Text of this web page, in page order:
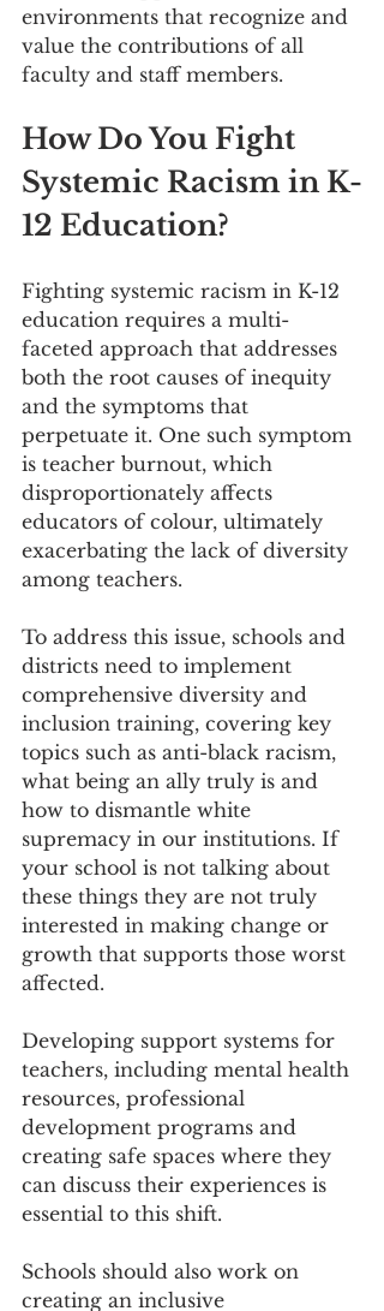
environments that recognize and
value the contributions of all
faculty and staff members.
How Do You Fight
Systemic Racism in K-
12 Education?
Fighting systemic racism in K-12
education requires a multi-
faceted approach that addresses
both the root causes of inequity
and the symptoms that
perpetuate it. One such symptom
is teacher burnout, which
disproportionately affects
educators of colour, ultimately
exacerbating the lack of diversity
among teachers.
To address this issue, schools and
districts need to implement
comprehensive diversity and
inclusion training, covering key
topics such as anti-black racism,
what being an ally truly is and
how to dismantle white
supremacy in our institutions. If
your school is not talking about
these things they are not truly
interested in making change or
growth that supports those worst
affected.
Developing support systems for
teachers, including mental health
resources, professional
development programs and
creating safe spaces where they
can discuss their experiences is
essential to this shift.
Schools should also work on
creating an inclusive